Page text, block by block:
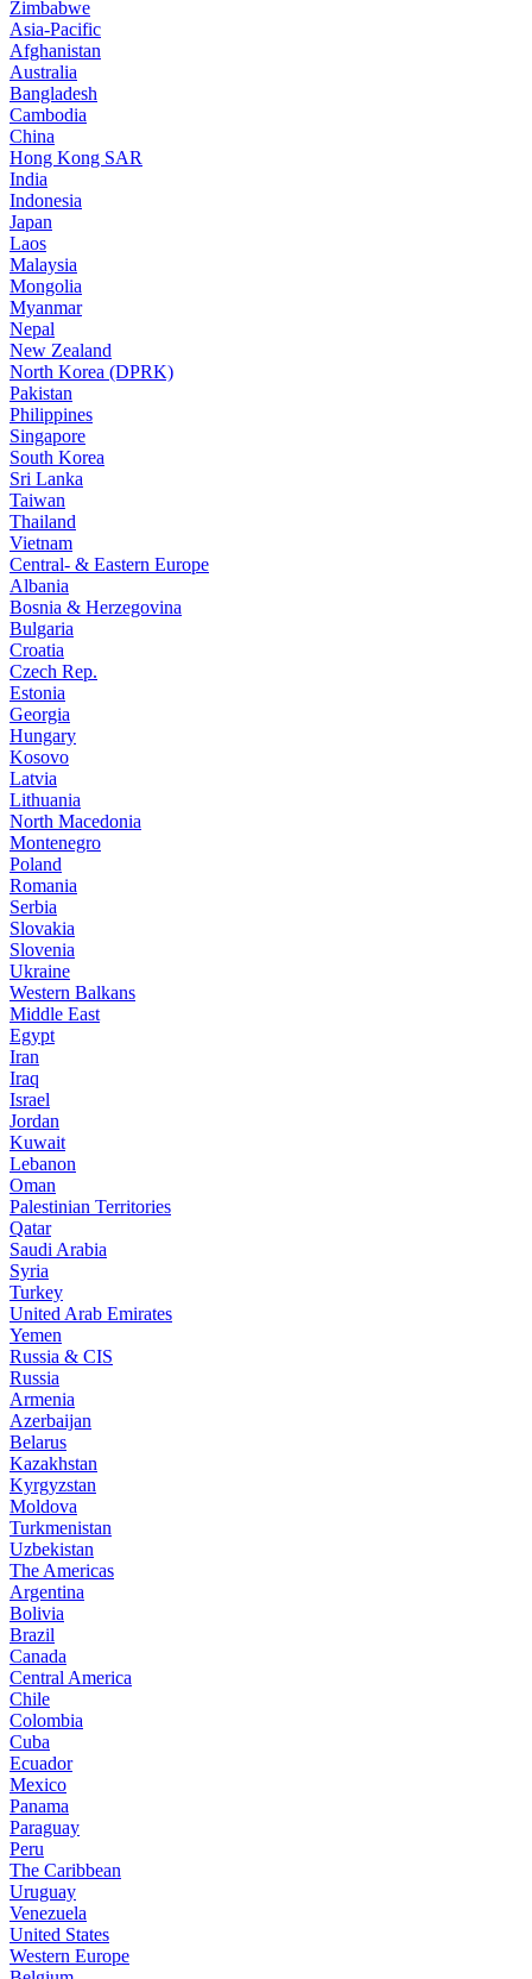
Zimbabwe
Asia-Pacific
Afghanistan
Australia
Bangladesh
Cambodia
China
Hong Kong SAR
India
Indonesia
Japan
Laos
Malaysia
Mongolia
Myanmar
Nepal
New Zealand
North Korea (DPRK)
Pakistan
Philippines
Singapore
South Korea
Sri Lanka
Taiwan
Thailand
Vietnam
Central- & Eastern Europe
Albania
Bosnia & Herzegovina
Bulgaria
Croatia
Czech Rep.
Estonia
Georgia
Hungary
Kosovo
Latvia
Lithuania
North Macedonia
Montenegro
Poland
Romania
Serbia
Slovakia
Slovenia
Ukraine
Western Balkans
Middle East
Egypt
Iran
Iraq
Israel
Jordan
Kuwait
Lebanon
Oman
Palestinian Territories
Qatar
Saudi Arabia
Syria
Turkey
United Arab Emirates
Yemen
Russia & CIS
Russia
Armenia
Azerbaijan
Belarus
Kazakhstan
Kyrgyzstan
Moldova
Turkmenistan
Uzbekistan
The Americas
Argentina
Bolivia
Brazil
Canada
Central America
Chile
Colombia
Cuba
Ecuador
Mexico
Panama
Paraguay
Peru
The Caribbean
Uruguay
Venezuela
United States
Western Europe